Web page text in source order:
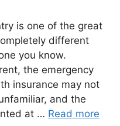
is one of the great
different
you know.
the emergency
insurance may not
and the
at … Read more